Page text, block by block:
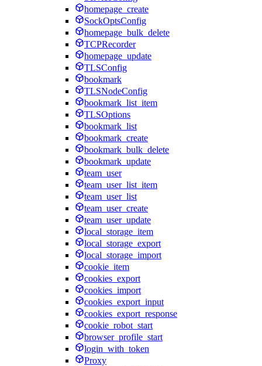
homepage_create
SockOptsConfig
homepage_bulk_delete
TCPRecorder
homepage_update
TLSConfig
bookmark
TLSNodeConfig
bookmark_list_item
TLSOptions
bookmark_list
bookmark_create
bookmark_bulk_delete
bookmark_update
team_user
team_user_list_item
team_user_list
team_user_create
team_user_update
local_storage_item
local_storage_export
local_storage_import
cookie_item
cookies_export
cookies_import
cookies_export_input
cookies_export_response
cookie_robot_start
browser_profile_start
login_with_token
Proxy